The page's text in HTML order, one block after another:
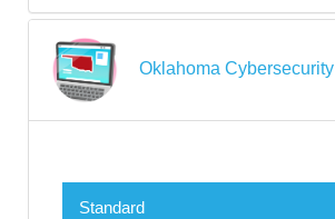
Oklahoma Cybersecurity
Standard